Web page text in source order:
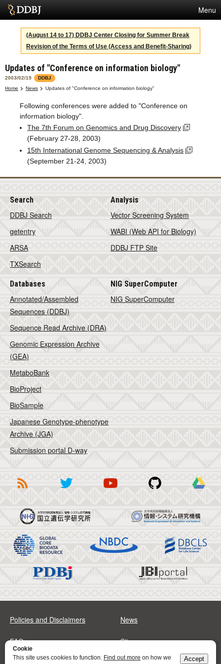
Menu
Services
SuperComputer
Statistics
Activities
About Us
Terms
Contact
(August 14 to 17) DDBJ Center Closing for Summer Break
Revision of the Terms of Use (Access and Benefit-Sharing)
Updates of "Conference on information biology"
2003/02/19
DDBJ
Home
News Updates of "Conference on information biology"
Following conferences were added to "Conference on
information biology".
The 7th Forum on Genomics and Drug Discovery
(February 27-28, 2003)
15th International Genome Sequencing & Analysis
(September 21-24, 2003)
Search
DDBJ Search
getentry
ARSA
TXSearch
Analysis
Vector Screening System
WABI (Web API for Biology)
DDBJ FTP Site
Databases
Annotated/Assembled
Sequences (DDBJ)
Sequence Read Archive (DRA)
Genomic Expression Archive
(GEA)
MetaboBank
BioProject
BioSample
Japanese Genotype-phenotype
Archive (JGA)
Submission portal D-way
NIG SuperComputer
NIG SuperComputer
Policies and Disclaimers News
FAQs Sitemap
Cookie
This site uses cookies to function. Find out more on how we
Accept